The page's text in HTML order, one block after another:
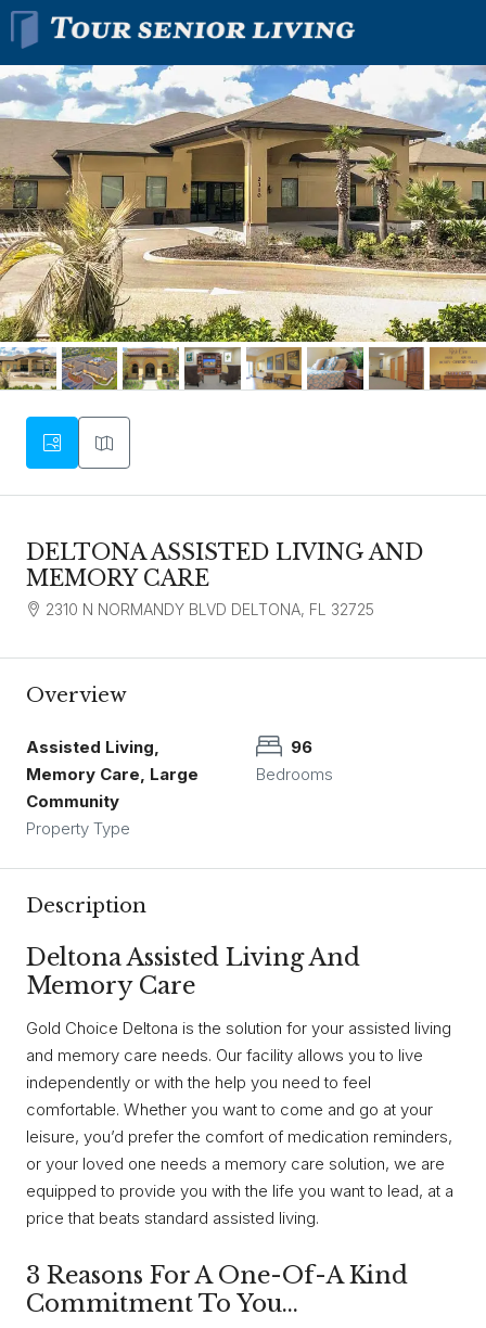
DELTONA ASSISTED LIVING AND
MEMORY CARE
2310 N NORMANDY BLVD DELTONA, FL 32725
Overview
Assisted Living,
Memory Care, Large
Community
Property Type
96
Bedrooms
Description
Deltona Assisted Living And
Memory Care
Gold Choice Deltona is the solution for your assisted living
and memory care needs. Our facility allows you to live
independently or with the help you need to feel
comfortable. Whether you want to come and go at your
leisure, you’d prefer the comfort of medication reminders,
or your loved one needs a memory care solution, we are
equipped to provide you with the life you want to lead, at a
price that beats standard assisted living.
3 Reasons For A One-Of-A Kind
Commitment To You…